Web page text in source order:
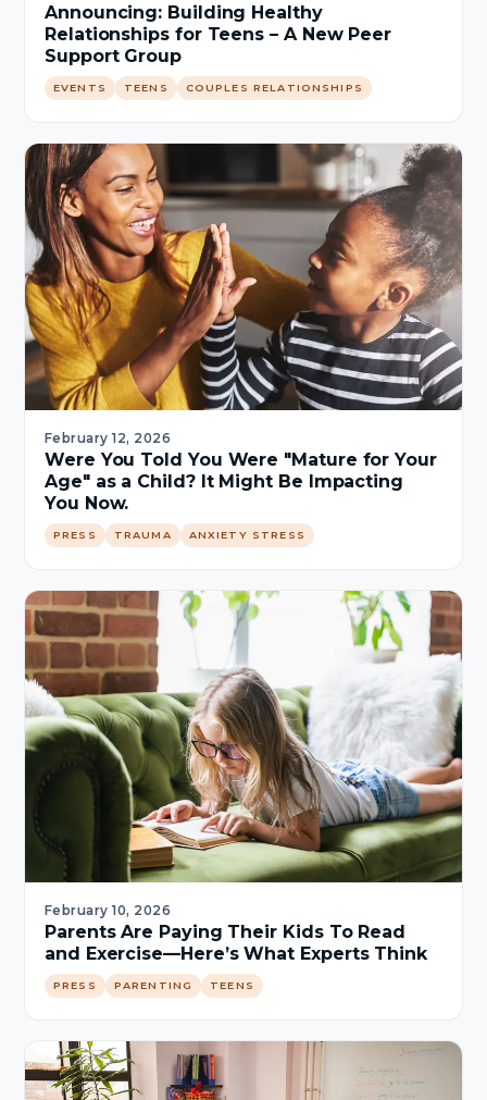
Announcing: Building Healthy
Relationships for Teens – A New Peer
Support Group
EVENTS TEENS COUPLES RELATIONSHIPS
February 12, 2026
Were You Told You Were "Mature for Your
Age" as a Child? It Might Be Impacting
You Now.
PRESS TRAUMA ANXIETY STRESS
February 10, 2026
Parents Are Paying Their Kids To Read
and Exercise—Here’s What Experts Think
PRESS PARENTING TEENS